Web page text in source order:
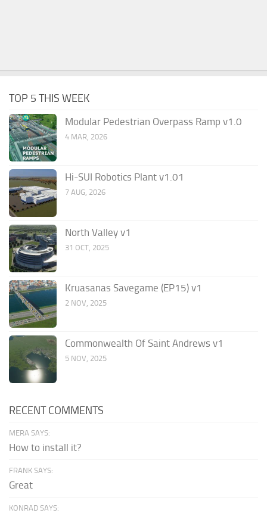
TOP 5 THIS WEEK
Modular Pedestrian Overpass Ramp v1.0
4 MAR, 2026
Hi-SUI Robotics Plant v1.01
7 AUG, 2026
North Valley v1
31 OCT, 2025
Kruasanas Savegame (EP15) v1
2 NOV, 2025
Commonwealth Of Saint Andrews v1
5 NOV, 2025
RECENT COMMENTS
MERA SAYS:
How to install it?
FRANK SAYS:
Great
KONRAD SAYS: